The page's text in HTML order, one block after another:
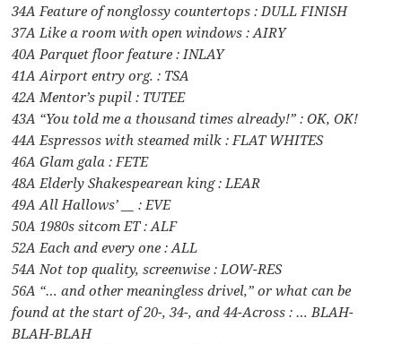
34A Feature of nonglossy countertops : DULL FINISH
37A Like a room with open windows : AIRY
40A Parquet floor feature : INLAY
41A Airport entry org. : TSA
42A Mentor’s pupil : TUTEE
43A “You told me a thousand times already!” : OK, OK!
44A Espressos with steamed milk : FLAT WHITES
46A Glam gala : FETE
48A Elderly Shakespearean king : LEAR
49A All Hallows’ __ : EVE
50A 1980s sitcom ET : ALF
52A Each and every one : ALL
54A Not top quality, screenwise : LOW-RES
56A “… and other meaningless drivel,” or what can be
found at the start of 20-, 34-, and 44-Across : … BLAH-
BLAH-BLAH